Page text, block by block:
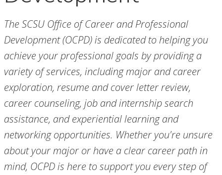
The SCSU Office of Career and Professional
Development (OCPD) is dedicated to helping you
achieve your professional goals by providing a
variety of services, including major and career
exploration, resume and cover letter review,
career counseling, job and internship search
assistance, and experiential learning and
networking opportunities. Whether you're unsure
about your major or have a clear career path in
mind, OCPD is here to support you every step of